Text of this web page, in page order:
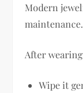
Modern
maintenance.
After
Wipe it